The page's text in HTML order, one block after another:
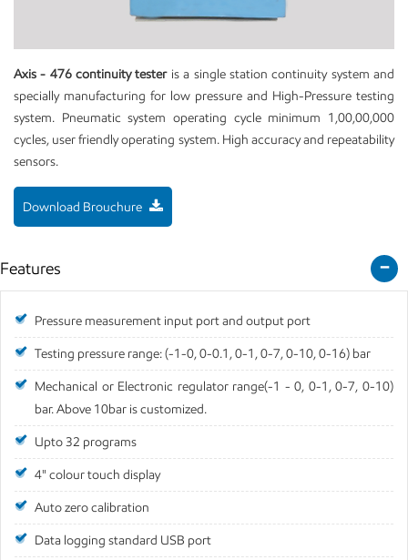
Axis - 476 continuity tester is a single station continuity system and
specially manufacturing for low pressure and High-Pressure testing
system. Pneumatic system operating cycle minimum 1,00,00,000
cycles, user friendly operating system. High accuracy and repeatability
sensors.
Download Brouchure
Features
Pressure measurement input port and output port
Testing pressure range: (-1-0, 0-0.1, 0-1, 0-7, 0-10, 0-16) bar
Mechanical or Electronic regulator range(-1 - 0, 0-1, 0-7, 0-10)
bar. Above 10bar is customized.
Upto 32 programs
4" colour touch display
Auto zero calibration
Data logging standard USB port